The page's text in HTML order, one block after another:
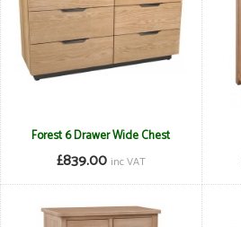
Forest 6 Drawer Wide Chest
£839.00 inc VAT